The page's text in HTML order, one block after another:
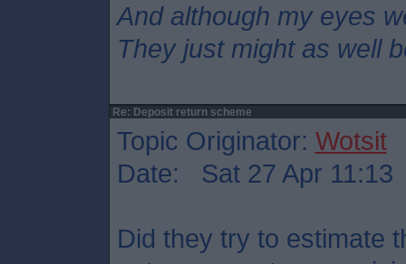
And although my eyes
They just might as well
Re: Deposit return scheme
Topic Originator: Wotsit
Date: Sat 27 Apr 11:13
Did they try to estimate